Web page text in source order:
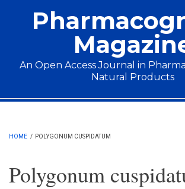
An Open Access Journal in
Natural Products
Main menu
HOME / POLYGONUM CUSPIDATUM
Polygonum